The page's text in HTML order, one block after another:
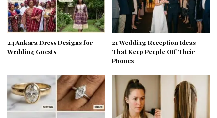
24 Ankara Dress Designs for
Wedding Guests
21 Wedding Reception Ideas
That Keep People Off Their
Phones